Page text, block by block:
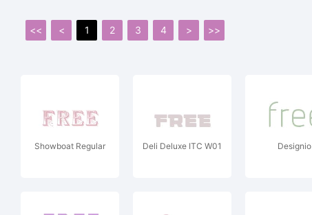
<< < 1 2 3 4 > >>
Showboat Regular Deli Deluxe ITC W01 Designio